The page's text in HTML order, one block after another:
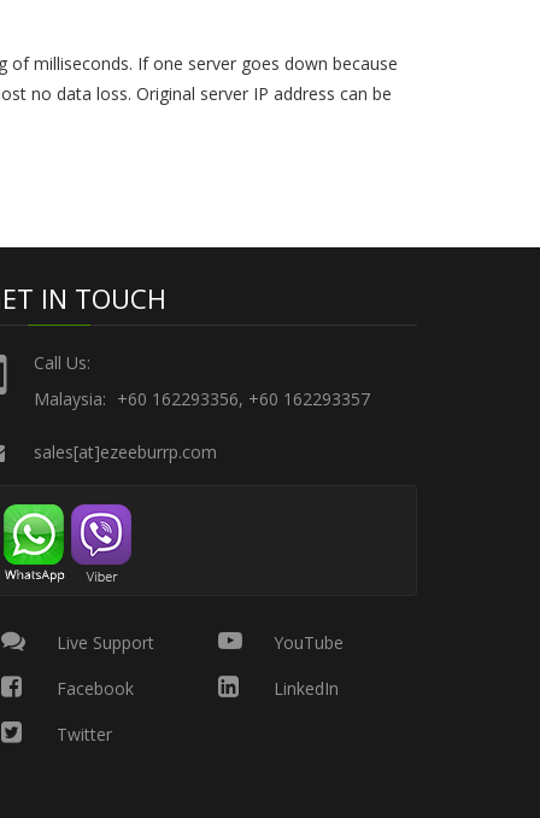
milliseconds. If one server goes down because
no data loss. Original server IP address can be
IN TOUCH
Call Us:
Malaysia: +60 162293356, +60 162293357
sales[at]ezeeburrp.com
Live Support
Facebook
Twitter
YouTube
LinkedIn